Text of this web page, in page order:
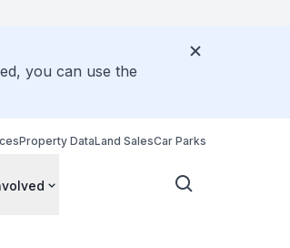
you can use the
Property DataLand SalesCar Parks